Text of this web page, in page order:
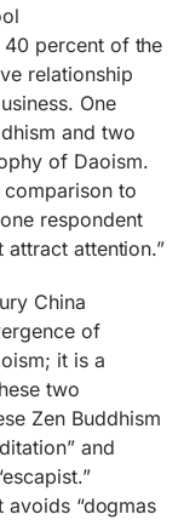
percent of the
relationship
One
and two
of Daoism.
to
respondent
attention.”
China
of
it is a
two
Zen Buddhism
and
avoids “dogmas